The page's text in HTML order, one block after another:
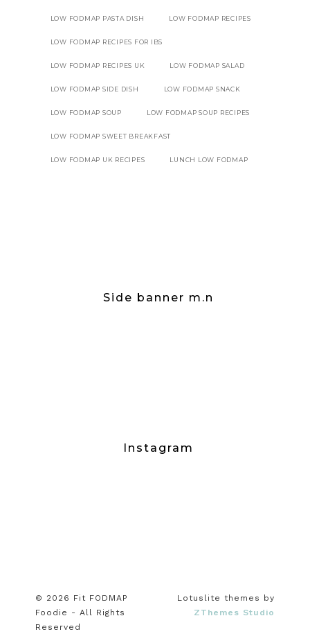
LOW FODMAP PASTA DISH LOW FODMAP RECIPES
LOW FODMAP RECIPES FOR IBS
LOW FODMAP RECIPES UK LOW FODMAP SALAD
LOW FODMAP SIDE DISH LOW FODMAP SNACK
LOW FODMAP SOUP LOW FODMAP SOUP RECIPES
LOW FODMAP SWEET BREAKFAST
LOW FODMAP UK RECIPES LUNCH LOW FODMAP
Side banner m.n
Instagram
© 2026 Fit FODMAP
Foodie - All Rights
Reserved
Lotuslite themes by
ZThemes Studio